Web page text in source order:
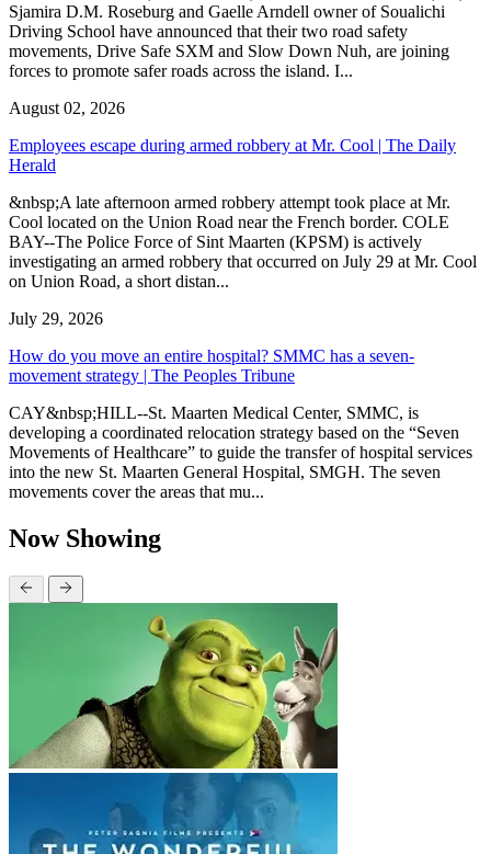
Sjamira D.M. Roseburg and Gaelle Arndell owner of Soualichi
Driving School have announced that their two road safety
movements, Drive Safe SXM and Slow Down Nuh, are joining
forces to promote safer roads across the island. I...
August 02, 2026
Employees escape during armed robbery at Mr. Cool | The Daily
Herald
&nbsp;A late afternoon armed robbery attempt took place at Mr.
Cool located on the Union Road near the French border. COLE
BAY--The Police Force of Sint Maarten (KPSM) is actively
investigating an armed robbery that occurred on July 29 at Mr. Cool
on Union Road, a short distan...
July 29, 2026
How do you move an entire hospital? SMMC has a seven-
movement strategy | The Peoples Tribune
CAY&nbsp;HILL--St. Maarten Medical Center, SMMC, is
developing a coordinated relocation strategy based on the “Seven
Movements of Healthcare” to guide the transfer of hospital services
into the new St. Maarten General Hospital, SMGH. The seven
movements cover the areas that mu...
Now Showing